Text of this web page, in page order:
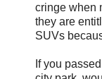
cringe when
they are
SUVs
If you